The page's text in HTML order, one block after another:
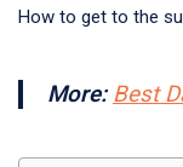
How to get to the
More:Best